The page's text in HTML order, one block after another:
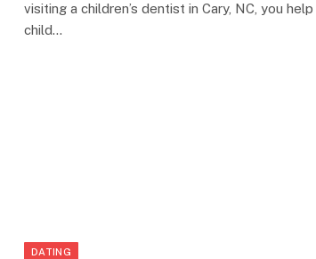
visiting a children’s dentist in Cary, NC, you
child…
DATING